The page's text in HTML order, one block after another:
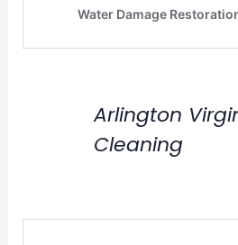
Arlington
Cleaning